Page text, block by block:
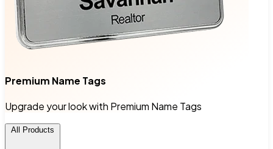
Premium Name Tags
Upgrade your look with Premium Name Tags
All Products